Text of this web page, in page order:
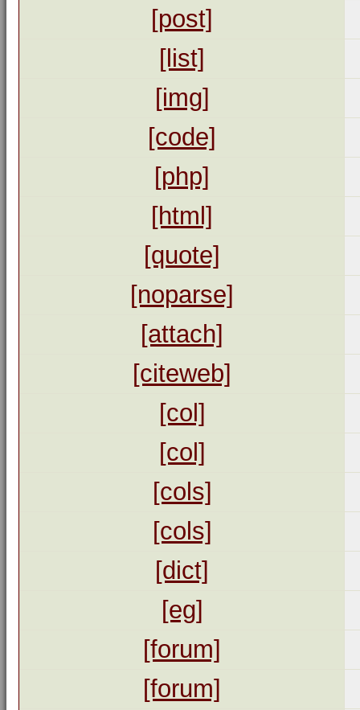
[post]
[list]
[img]
[code]
[php]
[html]
[quote]
[noparse]
[attach]
[citeweb]
[col]
[col]
[cols]
[cols]
[dict]
[eg]
[forum]
[forum]